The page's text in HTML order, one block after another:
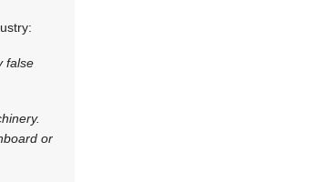
false
or